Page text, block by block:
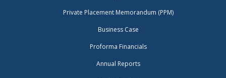
Private Placement Memorandum (PPM)
Business Case
Proforma Financials
Annual Reports